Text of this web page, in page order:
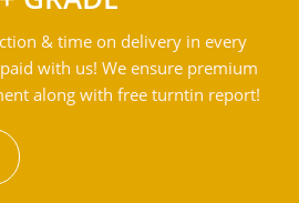
& time on delivery in every
with us! We ensure premium
along with free turntin report!